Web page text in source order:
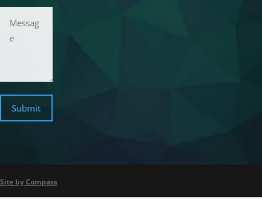
Submit
Site by Compass